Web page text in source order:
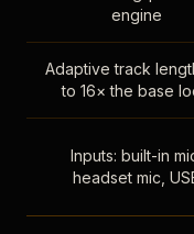
engine
Adaptive track
to 16× the base
Inputs: built-in
headset mic,